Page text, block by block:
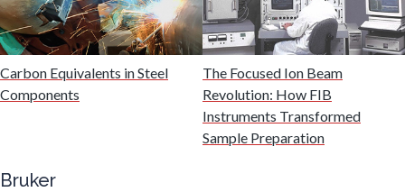
Gas Analysis & Measurement
Gastroenterology
Carbon Equivalents in Steel
Components
The Focused Ion Beam
Revolution: How FIB
Instruments Transformed
Sample Preparation
Bruker